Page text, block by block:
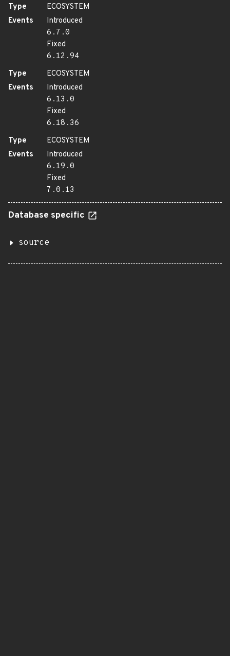
Type
ECOSYSTEM
Events
Introduced
6.7.0
Fixed
6.12.94
Type
ECOSYSTEM
Events
Introduced
6.13.0
Fixed
6.18.36
Type
ECOSYSTEM
Events
Introduced
6.19.0
Fixed
7.0.13
Database specific
source